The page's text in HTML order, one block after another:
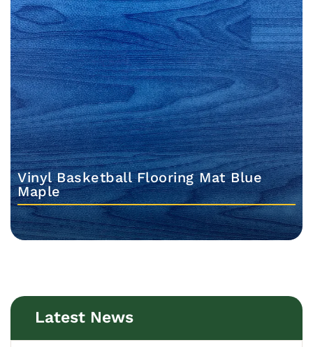
Vinyl Basketball Flooring Mat Blue
Maple
Latest News